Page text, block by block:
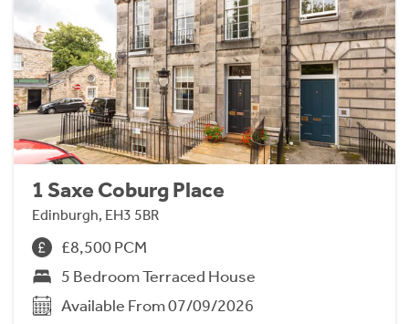
1 Saxe Coburg Place
Edinburgh, EH3 5BR
£8,500 PCM
5 Bedroom Terraced House
Available From 07/09/2026